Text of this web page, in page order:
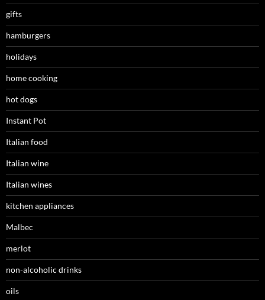
gifts
hamburgers
holidays
home cooking
hot dogs
Instant Pot
Italian food
Italian wine
Italian wines
kitchen appliances
Malbec
merlot
non-alcoholic drinks
oils